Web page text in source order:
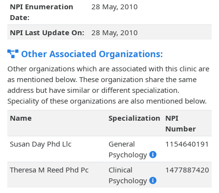
NPI Enumeration
Date:
28 May, 2010
NPI Last Update On: 28 May, 2010
Other Associated Organizations:
Other organizations which are associated with this clinic are
as mentioned below. These organization share the same
address but have similar or different specialization.
Speciality of these organizations are also mentioned below.
Name
Specialization NPI
Number
Susan Day Phd Llc
General
Psychology
1154640191
Theresa M Reed Phd Pc
Clinical
Psychology
1477887420